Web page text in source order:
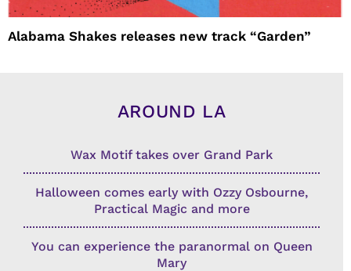
Alabama Shakes releases new track “Garden”
AROUND LA
Wax Motif takes over Grand Park
Halloween comes early with Ozzy Osbourne,
Practical Magic and more
You can experience the paranormal on Queen
Mary